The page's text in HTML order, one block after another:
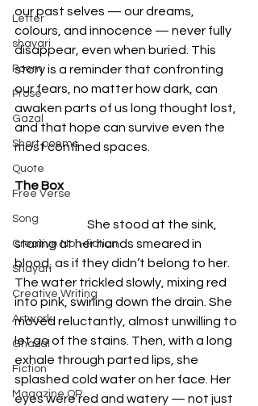
Letter
shayari
Poem
Prose
Gazal
Short poems
Quote
Free Verse
Song
Creative Non-fiction
Shayari
Creative Writing
Artwork
Ghazal
Fiction
Magazine QR
our past selves — our dreams,
colours, and innocence — never fully
disappear, even when buried. This
story is a reminder that confronting
our fears, no matter how dark, can
awaken parts of us long thought lost,
and that hope can survive even the
most confined spaces.
The Box
She stood at the sink,
staring at her hands smeared in
blood, as if they didn’t belong to her.
The water trickled slowly, mixing red
into pink, swirling down the drain. She
moved reluctantly, almost unwilling to
let go of the stains. Then, with a long
exhale through parted lips, she
splashed cold water on her face. Her
eyes were red and watery — not just